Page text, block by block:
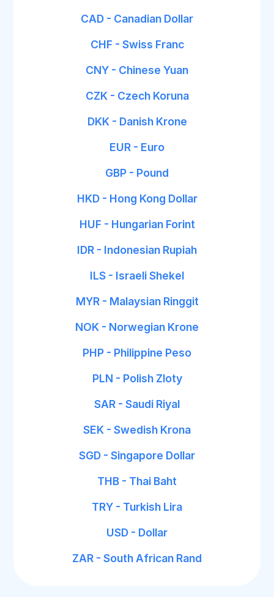
CAD - Canadian Dollar
CHF - Swiss Franc
CNY - Chinese Yuan
CZK - Czech Koruna
DKK - Danish Krone
EUR - Euro
GBP - Pound
HKD - Hong Kong Dollar
HUF - Hungarian Forint
IDR - Indonesian Rupiah
ILS - Israeli Shekel
MYR - Malaysian Ringgit
NOK - Norwegian Krone
PHP - Philippine Peso
PLN - Polish Zloty
SAR - Saudi Riyal
SEK - Swedish Krona
SGD - Singapore Dollar
THB - Thai Baht
TRY - Turkish Lira
USD - Dollar
ZAR - South African Rand